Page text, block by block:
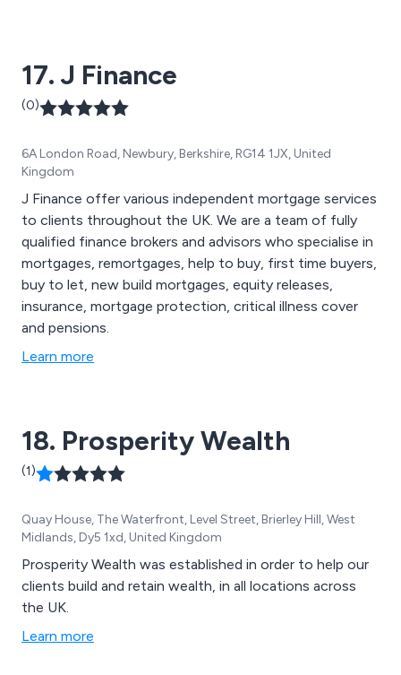
17. J Finance
(0)
6A London Road, Newbury, Berkshire, RG14 1JX, United
Kingdom
J Finance offer various independent mortgage services
to clients throughout the UK. We are a team of fully
qualified finance brokers and advisors who specialise in
mortgages, remortgages, help to buy, first time buyers,
buy to let, new build mortgages, equity releases,
insurance, mortgage protection, critical illness cover
and pensions.
Learn more
18. Prosperity Wealth
(1)
Quay House, The Waterfront, Level Street, Brierley Hill, West
Midlands, Dy5 1xd, United Kingdom
Prosperity Wealth was established in order to help our
clients build and retain wealth, in all locations across
the UK.
Learn more